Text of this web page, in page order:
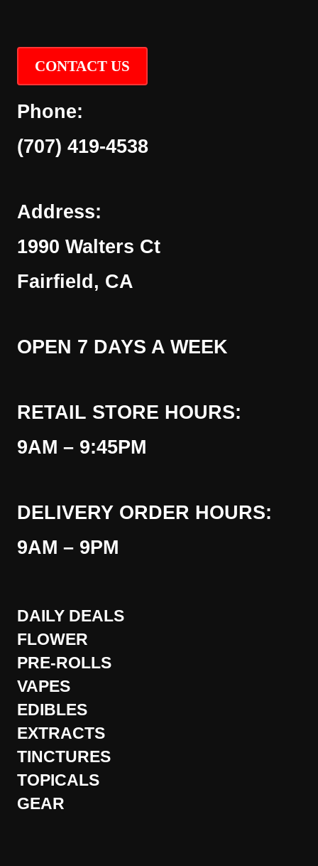
CONTACT US
Phone:
(707) 419-4538
Address:
1990 Walters Ct
Fairfield, CA
OPEN 7 DAYS A WEEK
RETAIL STORE HOURS:
9AM – 9:45PM
DELIVERY ORDER HOURS:
9AM – 9PM
DAILY DEALS
FLOWER
PRE-ROLLS
VAPES
EDIBLES
EXTRACTS
TINCTURES
TOPICALS
GEAR